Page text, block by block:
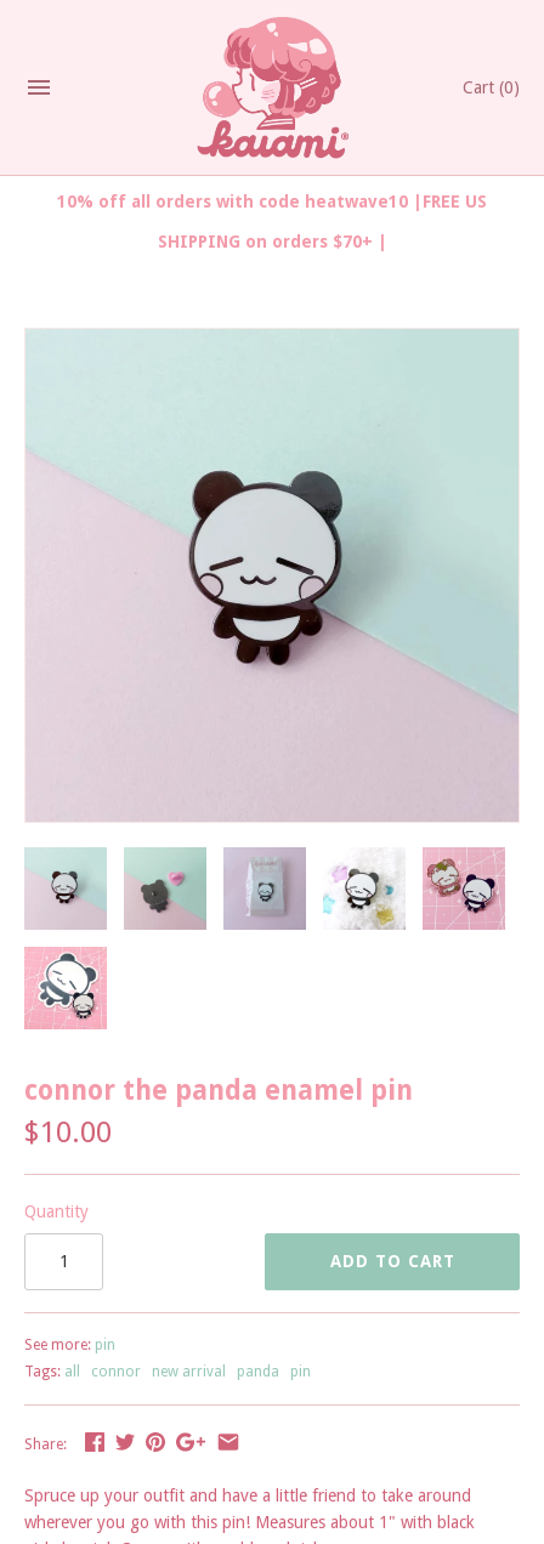
Cart (0)
10% off all orders with code heatwave10 |FREE US
SHIPPING on orders $70+ |
connor the panda enamel pin
$10.00
Quantity
ADD TO CART
See more: pin
Tags: all connor new arrival panda pin
Share:
Spruce up your outfit and have a little friend to take around
wherever you go with this pin! Measures about 1" with black